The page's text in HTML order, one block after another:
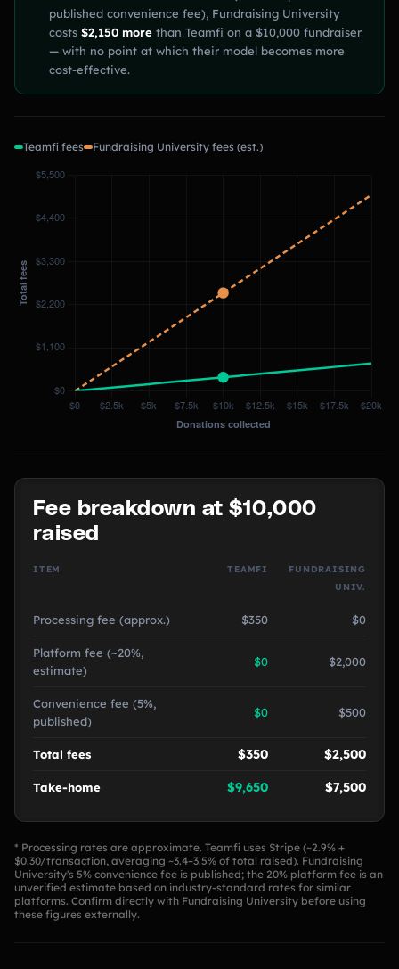
published convenience fee), Fundraising University
costs $2,150 more than Teamfi on a $10,000 fundraiser
— with no point at which their model becomes more
cost-effective.
Teamfi fees Fundraising University fees (est.)
Fee breakdown at $10,000
raised
ITEM TEAMFI
FUNDRAISING
UNIV.
Processing fee (approx.) $350 $0
Platform fee (~20%,
estimate)
$0 $2,000
Convenience fee (5%,
published)
$0 $500
Total fees $350 $2,500
Take-home $9,650 $7,500
* Processing rates are approximate. Teamfi uses Stripe (~2.9% +
$0.30/transaction, averaging ~3.4–3.5% of total raised). Fundraising
University's 5% convenience fee is published; the 20% platform fee is an
unverified estimate based on industry-standard rates for similar
platforms. Confirm directly with Fundraising University before using
these figures externally.